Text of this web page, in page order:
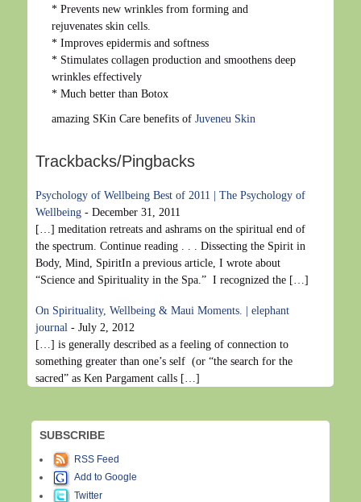
* Prevents new wrinkles from forming and
rejuvenates skin cells.
* Improves epidermis and softness
* Stimulates collagen production and smoothens deep
wrinkles effectively
* Much better than Botox
amazing SKin Care benefits of Juveneu Skin
Trackbacks/Pingbacks
Psychology of Wellbeing Best of 2011 | The Psychology of
Wellbeing - December 31, 2011
[…] meditation retreats and ashrams on the spiritual end of
the spectrum. Continue reading . . . Dissecting the Spirit in
Body, Mind, SpiritIn a previous article, I wrote about
“Science and Spirituality in the Spa.” I recognized the […]
On Spirituality, Wellbeing & Maui Moments. | elephant
journal - July 2, 2012
[…] is generally described as a feeling of connection to
something greater than one’s self (or “the search for the
sacred” as Ken Pargament calls […]
SUBSCRIBE
RSS Feed
Add to Google
Twitter